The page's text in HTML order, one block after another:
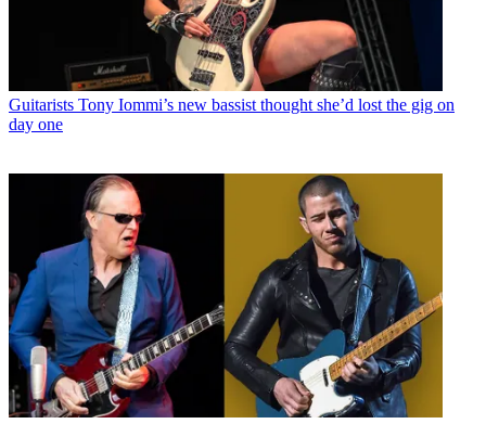
Guitarists Tony Iommi’s new bassist thought she’d lost the gig on
day one